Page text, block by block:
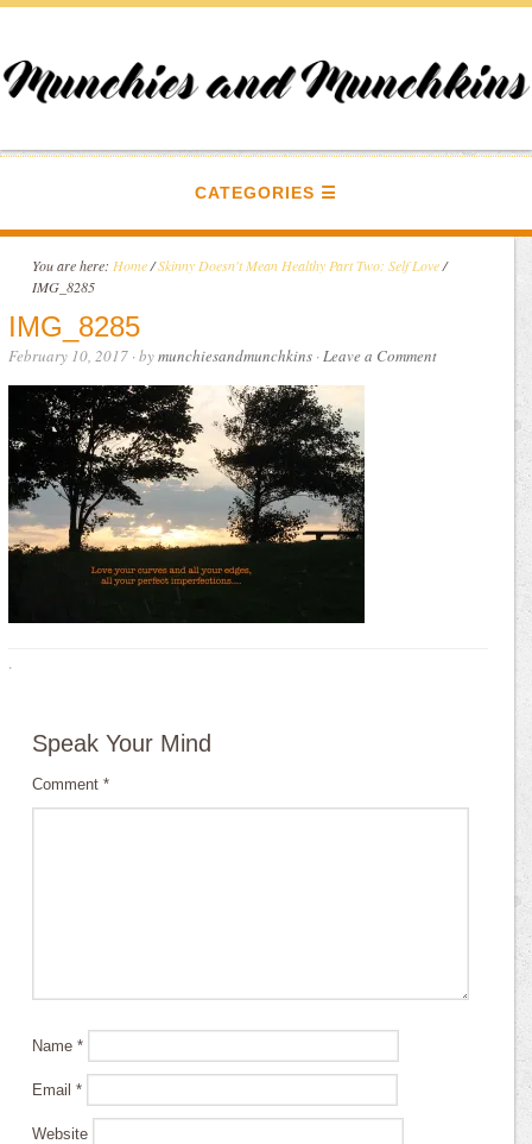
CATEGORIES
You are here: Home /Skinny Doesn't Mean Healthy Part Two: Self Love /
IMG_8285
IMG_8285
February 10, 2017 · bymunchiesandmunchkins ·Leave a Comment
·
Speak Your Mind
Comment*
Name*
Email*
Website